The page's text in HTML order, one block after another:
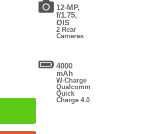
12-MP,
f/1.75,
OIS
2 Rear
Cameras
4000
mAh
W-Charge
Qualcomm
Quick
Charge 4.0